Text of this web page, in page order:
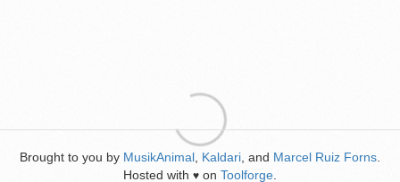
Brought to you by MusikAnimal Kaldari , and Marcel Ruiz Forns
Hosted with ♥ on Toolforge